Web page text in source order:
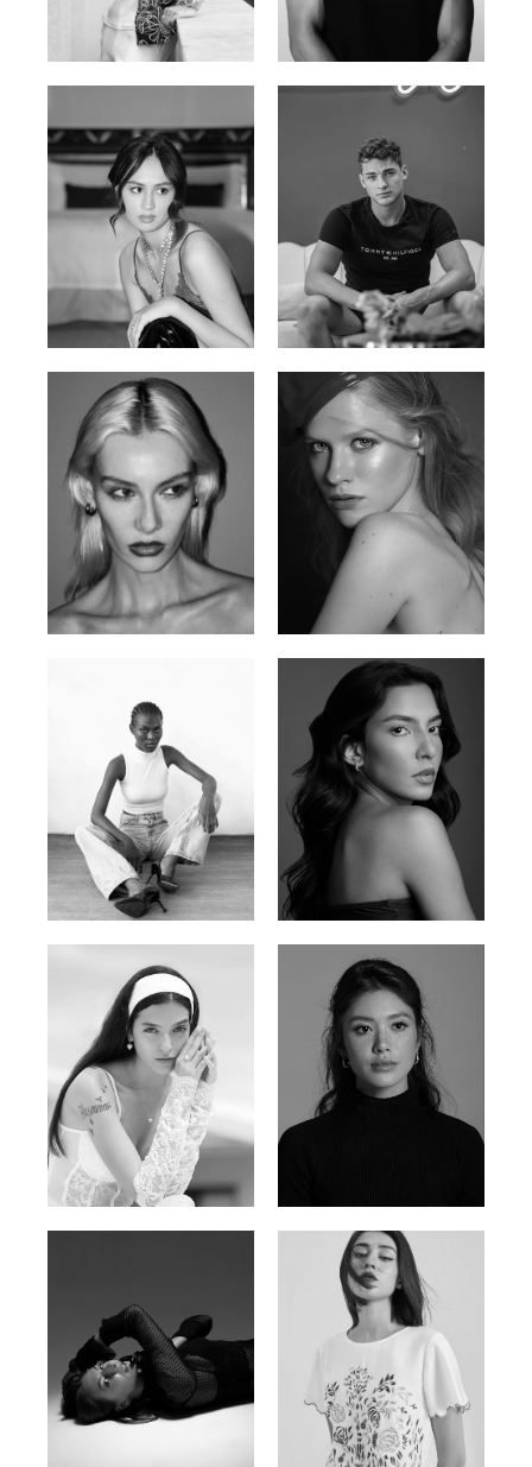
Vietnamese | 182cm | 107/77/74
Malika A.
Kazakh-Tatar | 180cm | 87/64/92
Mischja V.
Netherlands | 185cm | 98/80/95
Valya C.
Russian | 172cm | 75/59/86
Vlada P.
Russian | 175cm | 83/60/87
Promise Banks
Nigerian | 178cm | 82/61/90
Ingrid D.
Nancy E.
Argentina | 175cm | 84/61/89
Katrin Elvi
Russian | 175cm | 85/71/93